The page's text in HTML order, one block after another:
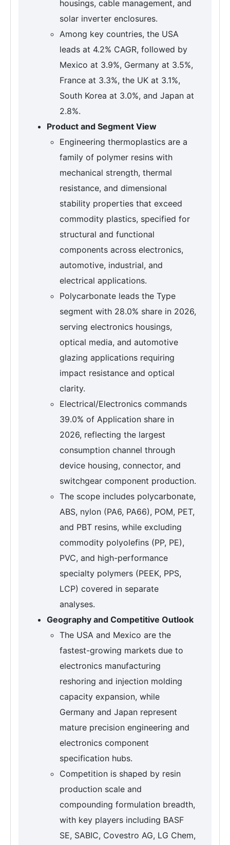
housings, cable management, and
solar inverter enclosures.
Among key countries, the USA
leads at 4.2% CAGR, followed by
Mexico at 3.9%, Germany at 3.5%,
France at 3.3%, the UK at 3.1%,
South Korea at 3.0%, and Japan at
2.8%.
Product and Segment View
Engineering thermoplastics are a
family of polymer resins with
mechanical strength, thermal
resistance, and dimensional
stability properties that exceed
commodity plastics, specified for
structural and functional
components across electronics,
automotive, industrial, and
electrical applications.
Polycarbonate leads the Type
segment with 28.0% share in 2026,
serving electronics housings,
optical media, and automotive
glazing applications requiring
impact resistance and optical
clarity.
Electrical/Electronics commands
39.0% of Application share in
2026, reflecting the largest
consumption channel through
device housing, connector, and
switchgear component production.
The scope includes polycarbonate,
ABS, nylon (PA6, PA66), POM, PET,
and PBT resins, while excluding
commodity polyolefins (PP, PE),
PVC, and high-performance
specialty polymers (PEEK, PPS,
LCP) covered in separate
analyses.
Geography and Competitive Outlook
The USA and Mexico are the
fastest-growing markets due to
electronics manufacturing
reshoring and injection molding
capacity expansion, while
Germany and Japan represent
mature precision engineering and
electronics component
specification hubs.
Competition is shaped by resin
production scale and
compounding formulation breadth,
with key players including BASF
SE, SABIC, Covestro AG, LG Chem,